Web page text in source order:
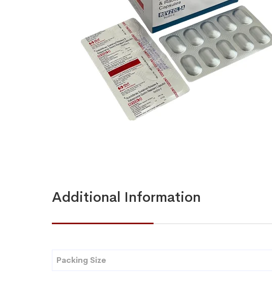
Additional Information
Packing Size